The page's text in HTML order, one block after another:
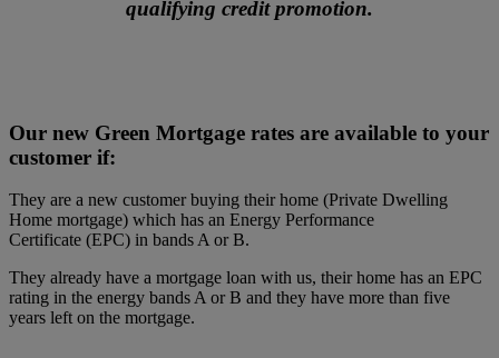
qualifying credit promotion.
Our new Green Mortgage rates are available to your
customer if:
They are a new customer buying their home (Private Dwelling
Home mortgage) which has an Energy Performance
Certificate (EPC) in bands A or B.
They already have a mortgage loan with us, their home has an EPC
rating in the energy bands A or B and they have more than five
years left on the mortgage.